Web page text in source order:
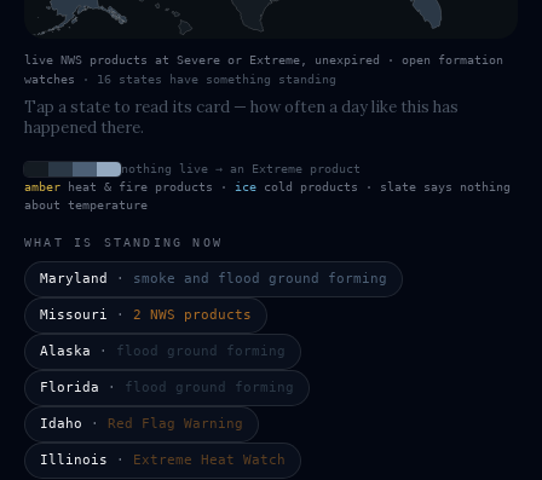
live NWS products at Severe or Extreme, unexpired · open formation
watches
· 16 states have something standing
Tap a state to read its card — how often a day like this has
happened there.
nothing live → an Extreme product
amber heat & fire products · ice cold products · slate says nothing
about temperature
WHAT IS STANDING NOW
Maryland · smoke and flood ground forming
Missouri · 2 NWS products
Alaska · flood ground forming
Florida · flood ground forming
Idaho · Red Flag Warning
Illinois · Extreme Heat Watch